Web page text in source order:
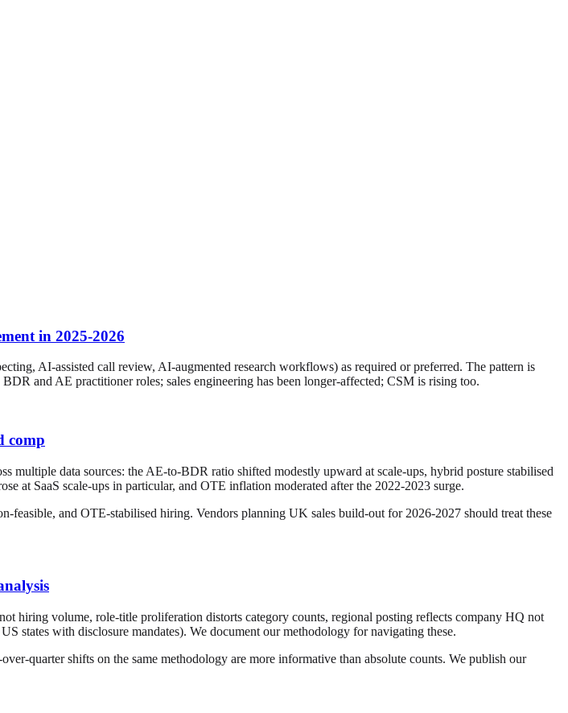
in 2025-2026
AI-assisted call review, AI-augmented research workflows) as required or preferred. The pattern is
and AE practitioner roles; sales engineering has been longer-affected; CSM is rising too.
comp
multiple data sources: the AE-to-BDR ratio shifted modestly upward at scale-ups, hybrid posture stabilised
at SaaS scale-ups in particular, and OTE inflation moderated after the 2022-2023 surge.
and OTE-stabilised hiring. Vendors planning UK sales build-out for 2026-2027 should treat these
hiring volume, role-title proliferation distorts category counts, regional posting reflects company HQ not
states with disclosure mandates). We document our methodology for navigating these.
quarter shifts on the same methodology are more informative than absolute counts. We publish our